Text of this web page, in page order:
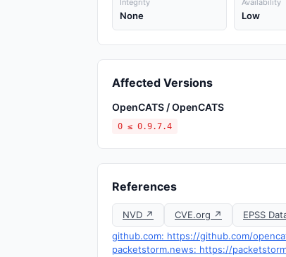
Integrity
None
Availability
Low
Affected Versions
OpenCATS / OpenCATS
0 ≤ 0.9.7.4
References
NVD ↗ CVE.org ↗
EPSS
github.com: https://github.com/
packetstorm.news: https://